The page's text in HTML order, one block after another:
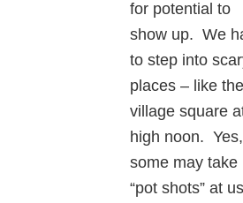
for potential to
show up. We
to step into
places – like the
village square
high noon. Yes,
some may take
“pot shots” at